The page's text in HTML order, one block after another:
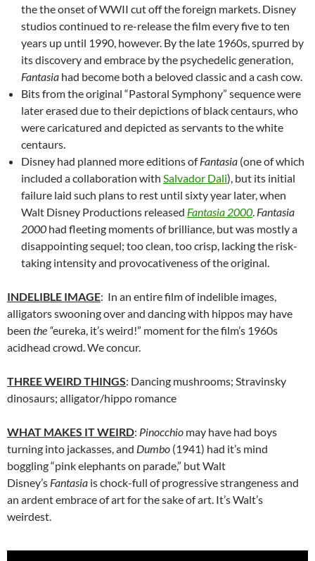
the the onset of WWII cut off the foreign markets. Disney
studios continued to re-release the film every five to ten
years up until 1990, however. By the late 1960s, spurred by
its discovery and embrace by the psychedelic generation,
Fantasia had become both a beloved classic and a cash cow.
Bits from the original “Pastoral Symphony” sequence were
later erased due to their depictions of black centaurs, who
were caricatured and depicted as servants to the white
centaurs.
Disney had planned more editions ofFantasia (one of which
included a collaboration with Salvador Dali), but its initial
failure laid such plans to rest until sixty year later, when
Walt Disney Productions released Fantasia 2000 Fantasia
2000 had fleeting moments of brilliance, but was mostly a
disappointing sequel; too clean, too crisp, lacking the risk-
taking intensity and provocativeness of the original.
INDELIBLE IMAGE: In an entire film of indelible images,
alligators swooning over and dancing with hippos may have
been the “eureka, it’s weird!” moment for the film’s 1960s
acidhead crowd. We concur.
THREE WEIRD THINGS: Dancing mushrooms; Stravinsky
dinosaurs; alligator/hippo romance
WHAT MAKES IT WEIRD: Pinocchio may have had boys
turning into jackasses, and Dumbo (1941) had it’s mind
boggling “pink elephants on parade,” but Walt
Disney’s Fantasia is chock-full of progressive strangeness and
an ardent embrace of art for the sake of art. It’s Walt’s
weirdest.